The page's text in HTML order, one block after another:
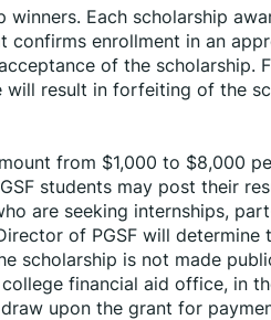
Each scholarship
confirms enrollment in an
of the scholarship.
will result in forfeiting of the
from $1,000 to $8,000
students may post their
are seeking internships,
of PGSF will determine
scholarship is not made
financial aid office, in
upon the grant for